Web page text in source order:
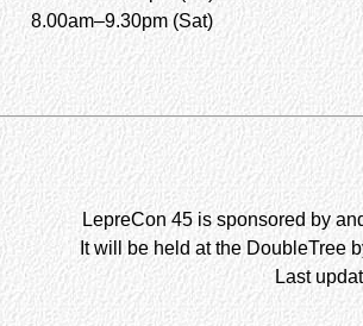
8.00am–9.30pm (Sat)
LepreCon 45 is sponsored by
It will be held at the DoubleTree
Last